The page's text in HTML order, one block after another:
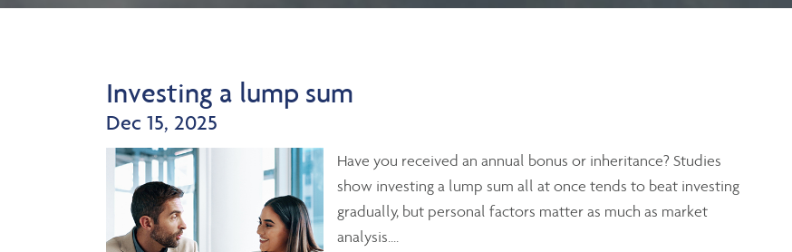
Investing a lump sum
Dec 15, 2025
Have you received an annual bonus or inheritance? Studies
show investing a lump sum all at once tends to beat investing
gradually, but personal factors matter as much as market
analysis....